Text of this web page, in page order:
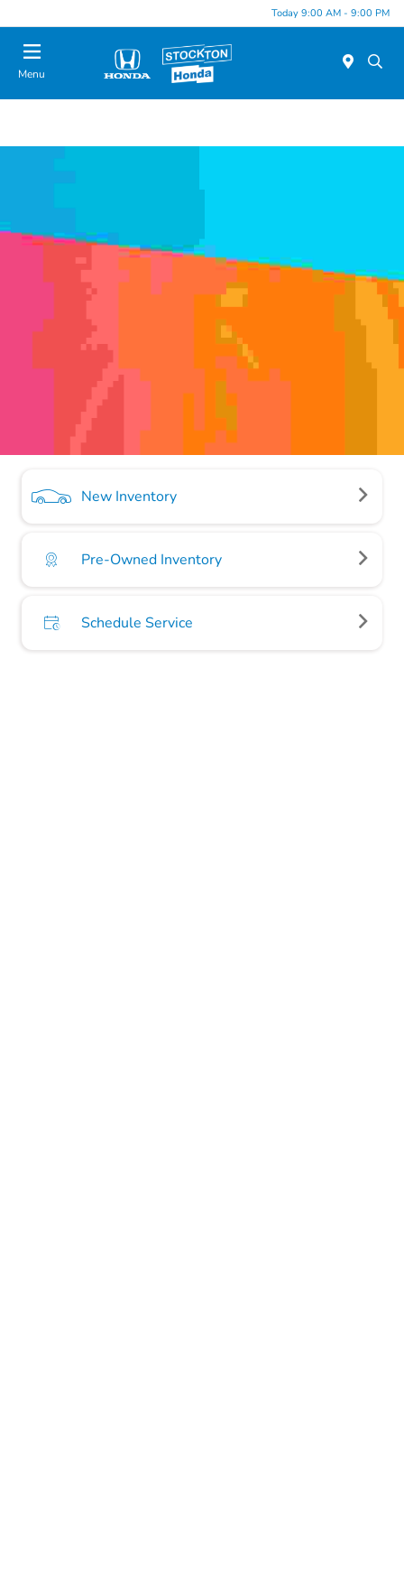
Today 9:00 AM - 9:00 PM
Menu
New Inventory
Pre-Owned Inventory
Schedule Service